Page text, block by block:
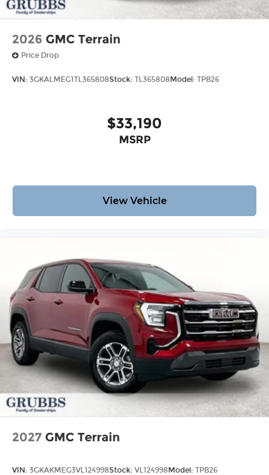
2026 GMC Terrain
Price Drop
VIN: 3GKALMEG1TL365808Stock: TL365808 Model: TPB26
$33,190
MSRP
View Vehicle
2027 GMC Terrain
VIN: 3GKAKMEG3VL124998Stock: VL124998Model: TPB26